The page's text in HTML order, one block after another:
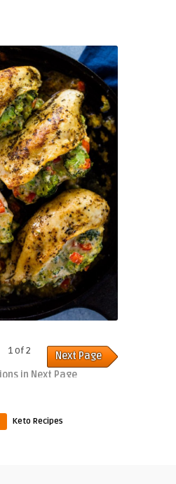
1 of 2
Next Page
in Next Page
Keto Recipes